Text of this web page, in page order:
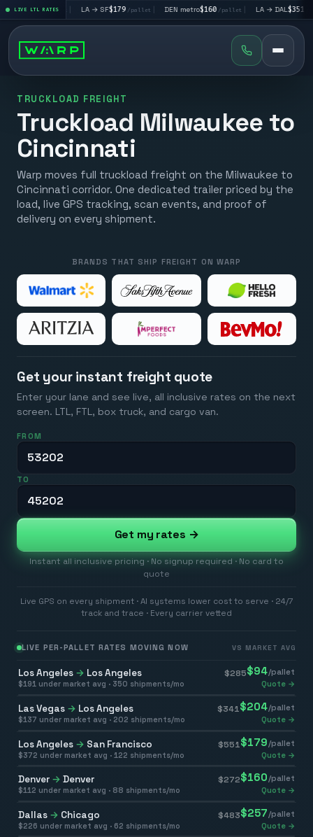
LIVE LTL RATES
$195/pallet | LA → SF$179/pallet| DEN metro$160/pallet| LA → DAL $351/pallet
TRUCKLOAD FREIGHT
Truckload Milwaukee to
Cincinnati
Warp moves full truckload freight on the Milwaukee to
Cincinnati corridor. One dedicated trailer priced by the
load, live GPS tracking, scan events, and proof of
delivery on every shipment.
BRANDS THAT SHIP FREIGHT ON WARP
Get your instant freight quote
Enter your lane and see live, all inclusive rates on the next
screen. LTL, FTL, box truck, and cargo van.
FROM
TO
Get my rates →
Instant all inclusive pricing · No signup required · No card to
quote
Live GPS on every shipment · AI systems lower cost to serve · 24/7
track and trace · Every carrier vetted
LIVE PER-PALLET RATES MOVING NOW VS MARKET AVG
Los Angeles → Los Angeles $285$94/pallet
$191 under market avg · 350 shipments/mo Quote →
Las Vegas → Los Angeles $341 $204/pallet
$137 under market avg · 202 shipments/mo Quote →
Los Angeles → San Francisco $551 $179 /pallet
$372 under market avg · 122 shipments/mo Quote →
Denver → Denver $272$160/pallet
$112 under market avg · 88 shipments/mo Quote →
Dallas → Chicago $483$257 /pallet
$226 under market avg · 62 shipments/mo Quote →